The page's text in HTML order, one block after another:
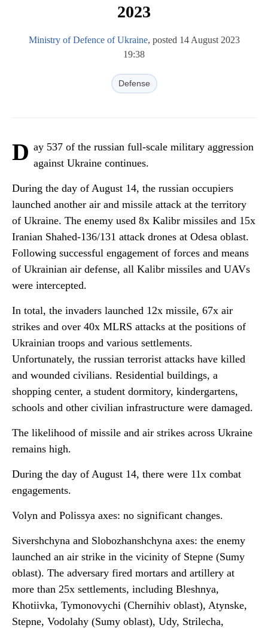
2023
Ministry of Defence of Ukraine, posted 14 August 2023
19:38
Defense
D ay 537 of the russian full-scale military aggression
against Ukraine continues.
During the day of August 14, the russian occupiers
launched another air and missile attack at the territory
of Ukraine. The enemy used 8x Kalibr missiles and 15x
Iranian Shahed-136/131 attack drones at Odesa oblast.
Following successful engagement of forces and means
of Ukrainian air defense, all Kalibr missiles and UAVs
were intercepted.
In total, the invaders launched 12x missile, 67x air
strikes and over 40x MLRS attacks at the positions of
Ukrainian troops and various settlements.
Unfortunately, the russian terrorist attacks have killed
and wounded civilians. Residential buildings, a
shopping center, a student dormitory, kindergartens,
schools and other civilian infrastructure were damaged.
The likelihood of missile and air strikes across Ukraine
remains high.
During the day of August 14, there were 11x combat
engagements.
Volyn and Polissya axes: no significant changes.
Sivershchyna and Slobozhanshchyna axes: the enemy
launched an air strike in the vicinity of Stepne (Sumy
oblast). The adversary fired mortars and artillery at
more than 25x settlements, including Bleshnya,
Khotiivka, Tymonovychi (Chernihiv oblast), Atynske,
Stepne, Vodolahy (Sumy oblast), Udy, Strilecha,